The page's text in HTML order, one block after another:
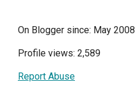
On Blogger since: May 2008
Profile views: 2,589
Report Abuse